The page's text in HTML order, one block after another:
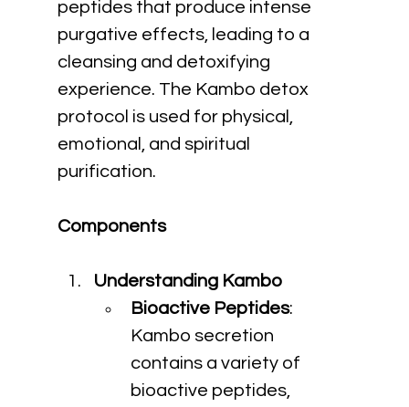
peptides that produce intense
purgative effects, leading to a
cleansing and detoxifying
experience. The Kambo detox
protocol is used for physical,
emotional, and spiritual
purification.
Components
Understanding Kambo
Bioactive Peptides:
Kambo secretion
contains a variety of
bioactive peptides,